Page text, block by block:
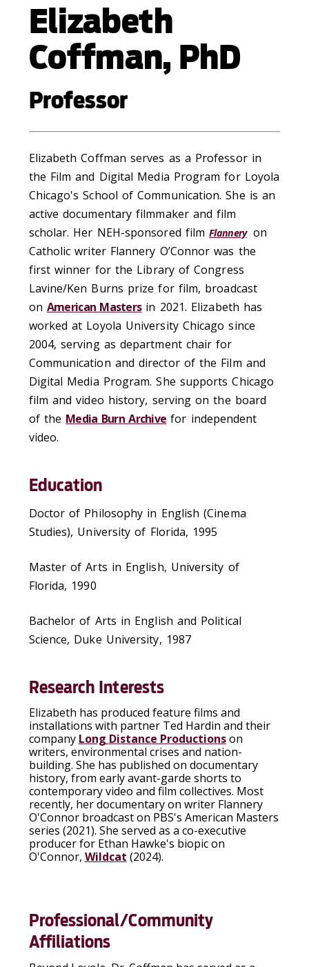
Elizabeth
Coffman, PhD
Professor
Elizabeth Coffman serves as a Professor in
the Film and Digital Media Program for Loyola
Chicago's School of Communication. She is an
active documentary filmmaker and film
scholar. Her NEH-sponsored film Flannery on
Catholic writer Flannery O’Connor was the
first winner for the Library of Congress
Lavine/Ken Burns prize for film, broadcast
on American Mastersin 2021. Elizabeth has
worked at Loyola University Chicago since
2004, serving as department chair for
Communication and director of the Film and
Digital Media Program. She supports Chicago
film and video history, serving on the board
of the Media Burn Archive for independent
video.
Education
Doctor of Philosophy in English (Cinema
Studies), University of Florida, 1995
Master of Arts in English, University of
Florida, 1990
Bachelor of Arts in English and Political
Science, Duke University, 1987
Research Interests
Elizabeth has produced feature films and
installations with partner Ted Hardin and their
company Long Distance Productionson
writers, environmental crises and nation-
building. She has published on documentary
history, from early avant-garde shorts to
contemporary video and film collectives. Most
recently, her documentary on writer Flannery
O'Connor broadcast on PBS's American Masters
series (2021). She served as a co-executive
producer for Ethan Hawke's biopic on
O'Connor, Wildcat (2024).
Professional/Community
Affiliations